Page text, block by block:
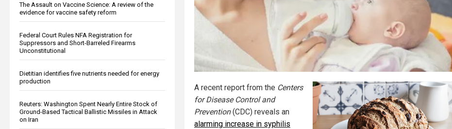
The Assault on Vaccine Science: A review of the
evidence for vaccine safety reform
Federal Court Rules NFA Registration for
Suppressors and Short-Barreled Firearms
Unconstitutional
Dietitian identifies five nutrients needed for energy
production
Reuters: Washington Spent Nearly Entire Stock of
Ground-Based Tactical Ballistic Missiles in Attack
on Iran
A recent report from the Centers
for Disease Control and
Prevention(CDC) reveals an
alarming increase in syphilis